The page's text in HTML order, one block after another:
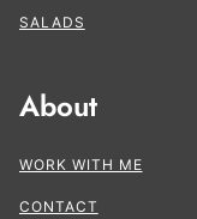
SALADS
About
WORK WITH ME
CONTACT